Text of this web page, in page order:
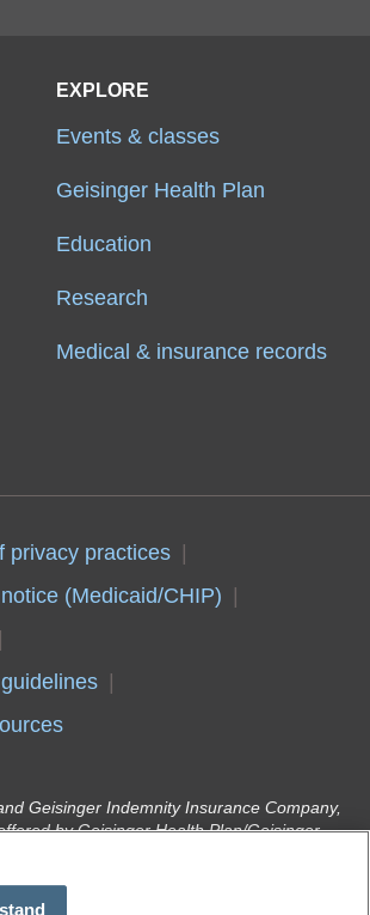
EXPLORE
Events & classes
Geisinger Health Plan
Education
Research
Medical & insurance records
privacy practices
(Medicaid/CHIP)
Geisinger Indemnity Insurance Company,
by Geisinger Health Plan/Geisinger
Assistance) are offered by Geisinger
Plan is part of Geisinger, an integrated